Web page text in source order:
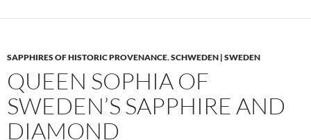
SAPPHIRES OF HISTORIC PROVENANCE,SCHWEDEN | SWEDEN
QUEEN SOPHIA OF
SWEDEN’S SAPPHIRE AND
DIAMOND